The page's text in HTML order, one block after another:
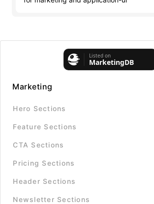
Marketing
Hero Sections
Feature Sections
CTA Sections
Pricing Sections
Header Sections
Newsletter Sections